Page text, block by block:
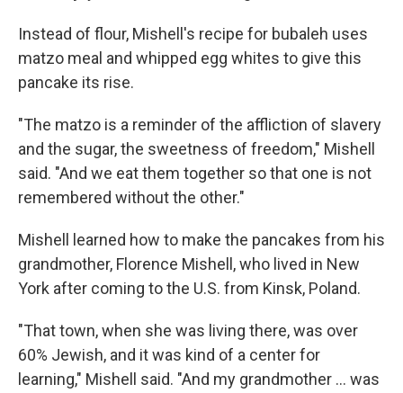
Instead of flour, Mishell's recipe for bubaleh uses
matzo meal and whipped egg whites to give this
pancake its rise.
"The matzo is a reminder of the affliction of slavery
and the sugar, the sweetness of freedom," Mishell
said. "And we eat them together so that one is not
remembered without the other."
Mishell learned how to make the pancakes from his
grandmother, Florence Mishell, who lived in New
York after coming to the U.S. from Kinsk, Poland.
"That town, when she was living there, was over
60% Jewish, and it was kind of a center for
learning," Mishell said. "And my grandmother ... was